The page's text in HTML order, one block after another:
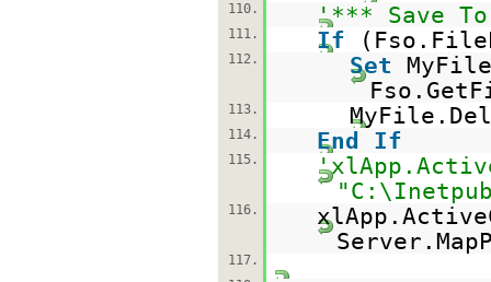
110.
'*** Save
111. If
112. Set
113.
114. End If
115.
116.
117.